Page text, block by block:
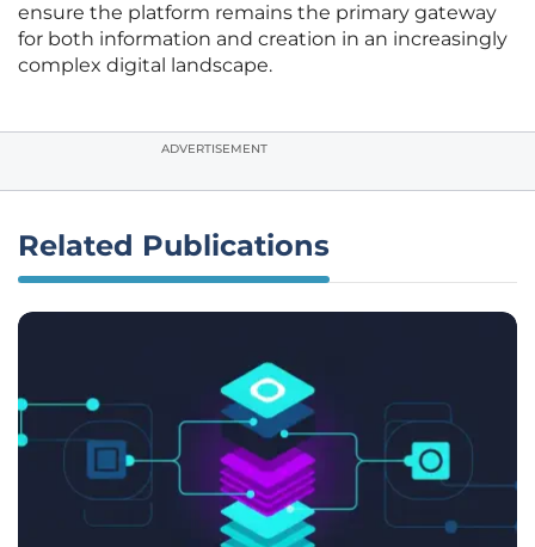
ensure the platform remains the primary gateway
for both information and creation in an increasingly
complex digital landscape.
ADVERTISEMENT
Related Publications